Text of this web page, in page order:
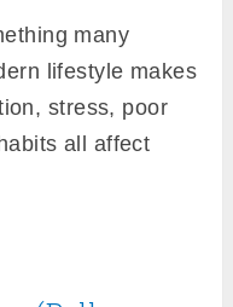
many
lifestyle makes
stress, poor
all affect